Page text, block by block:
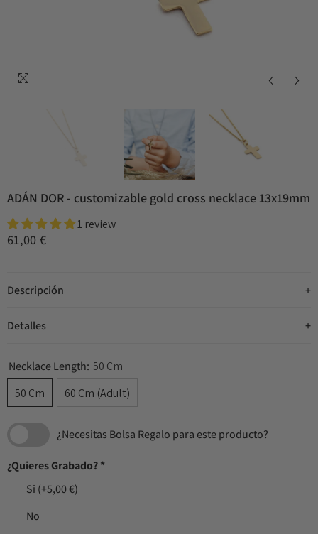
ADÁN DOR - customizable gold cross necklace 13x19mm
1 review
61,00 €
Descripción
Detalles
Necklace Length: 50 Cm
50 Cm
60 Cm (Adult)
¿Necesitas Bolsa Regalo para este producto?
¿Quieres Grabado?*
Si (+5,00 €)
No